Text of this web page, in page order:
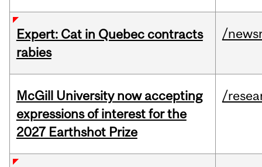
Expert: Cat in Quebec contracts
rabies
/
McGill University now accepting
expressions of interest for the
2027 Earthshot Prize
/